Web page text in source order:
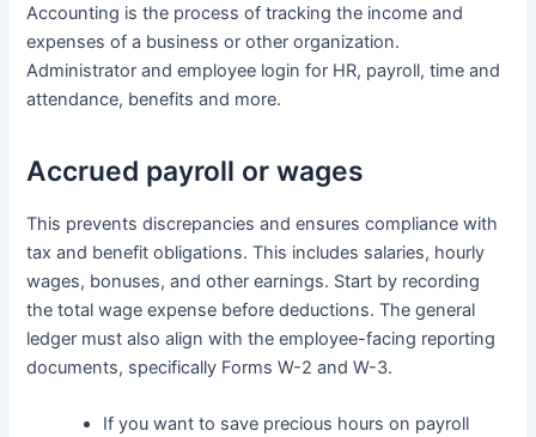
Accounting is the process of tracking the income and
expenses of a business or other organization.
Administrator and employee login for HR, payroll, time and
attendance, benefits and more.
Accrued payroll or wages
This prevents discrepancies and ensures compliance with
tax and benefit obligations. This includes salaries, hourly
wages, bonuses, and other earnings. Start by recording
the total wage expense before deductions. The general
ledger must also align with the employee-facing reporting
documents, specifically Forms W-2 and W-3.
If you want to save precious hours on payroll